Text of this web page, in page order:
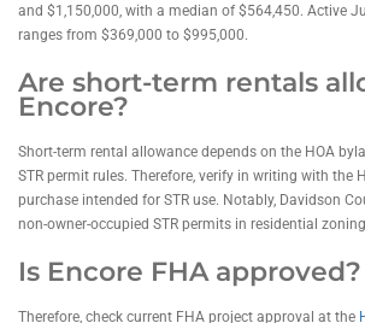
and $1,150,000, with a median of $564,450. Active
ranges from $369,000 to $995,000.
Are short-term rentals
Encore?
Short-term rental allowance depends on the HOA
STR permit rules. Therefore, verify in writing with the
purchase intended for STR use. Notably, Davidson
non-owner-occupied STR permits in residential
Is Encore FHA approved?
Therefore, check current FHA project approval at the